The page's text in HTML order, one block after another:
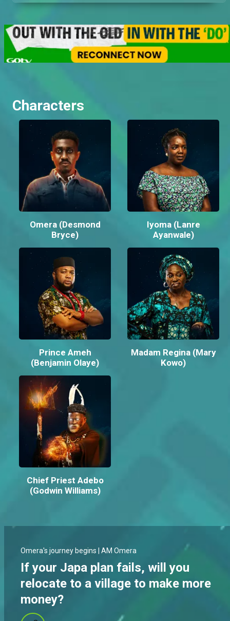
Characters
Omera (Desmond
Bryce)
Iyoma (Lanre
Ayanwale)
Prince Ameh
(Benjamin Olaye)
Madam Regina (Mary
Kowo)
Chief Priest Adebo
(Godwin Williams)
Omera's journey begins | AM Omera
If your Japa plan fails, will you
relocate to a village to make more
money?